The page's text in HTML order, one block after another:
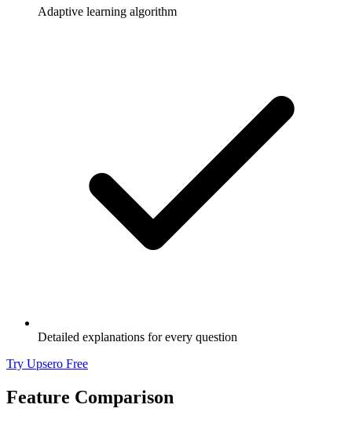
Adaptive learning algorithm
Detailed explanations for every question
Try Upsero Free
Feature Comparison